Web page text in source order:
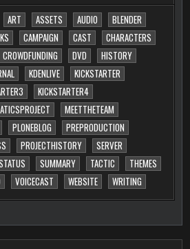
ART ASSETS AUDIO
BLENDER
CAMPAIGN CAST
CHARACTERS
CROWDFUNDING DVD
HISTORY
KDENLIVE
KICKSTARTER
KICKSTARTER4
MEETTHETEAM
PLONEBLOG
PREPRODUCTION
PROJECTHISTORY
SERVER
SUMMARY TACTIC
THEMES
VOICECAST WEBSITE WRITING